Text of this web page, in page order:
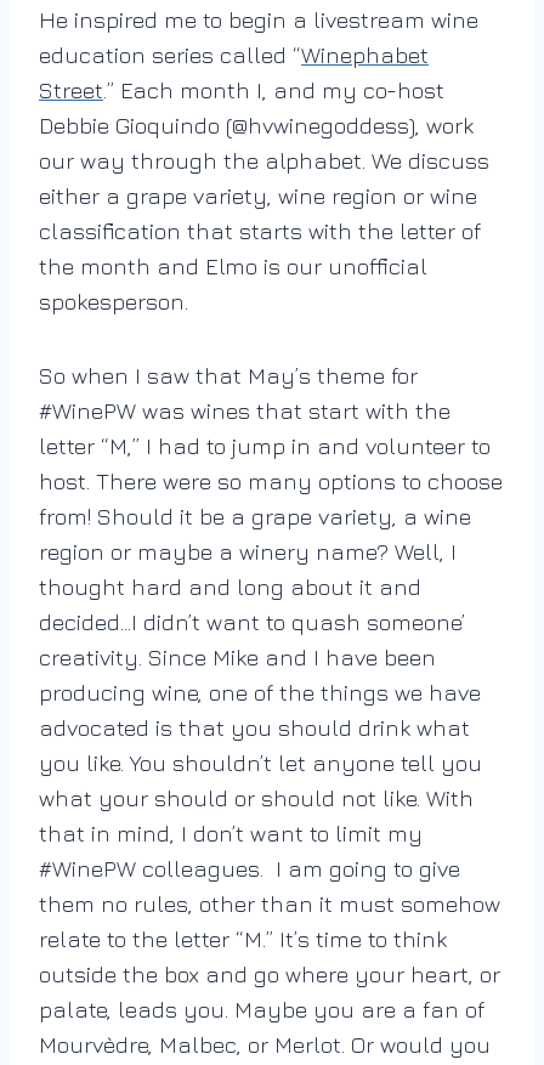
He inspired me to begin a livestream wine
education series called “Winephabet
Street.” Each month I, and my co-host
Debbie Gioquindo (@hvwinegoddess), work
our way through the alphabet. We discuss
either a grape variety, wine region or wine
classification that starts with the letter of
the month and Elmo is our unofficial
spokesperson.
So when I saw that May’s theme for
#WinePW was wines that start with the
letter “M,” I had to jump in and volunteer to
host. There were so many options to choose
from! Should it be a grape variety, a wine
region or maybe a winery name? Well, I
thought hard and long about it and
decided…I didn’t want to quash someone’
creativity. Since Mike and I have been
producing wine, one of the things we have
advocated is that you should drink what
you like. You shouldn’t let anyone tell you
what your should or should not like. With
that in mind, I don’t want to limit my
#WinePW colleagues. I am going to give
them no rules, other than it must somehow
relate to the letter “M.” It’s time to think
outside the box and go where your heart, or
palate, leads you. Maybe you are a fan of
Mourvèdre, Malbec, or Merlot. Or would you